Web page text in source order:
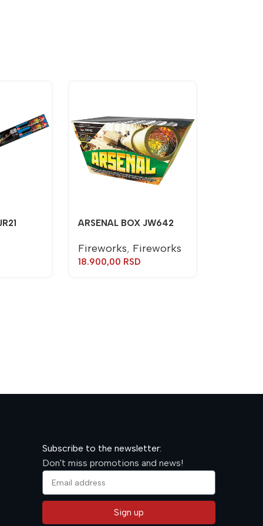
ARSENAL BOX JW642
Fireworks, Fireworks
18.900,00 RSD
Subscribe to the newsletter:
Don't miss promotions and news!
Sign up